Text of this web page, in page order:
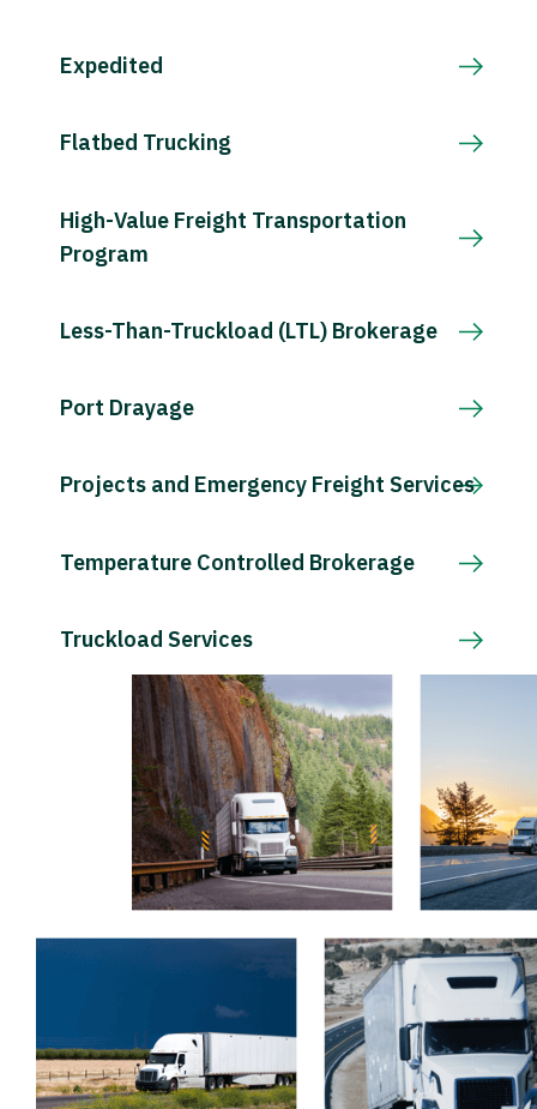
Expedited
Flatbed Trucking
High-Value Freight Transportation
Program
Less-Than-Truckload (LTL) Brokerage
Port Drayage
Projects and Emergency Freight Services
Temperature Controlled Brokerage
Truckload Services